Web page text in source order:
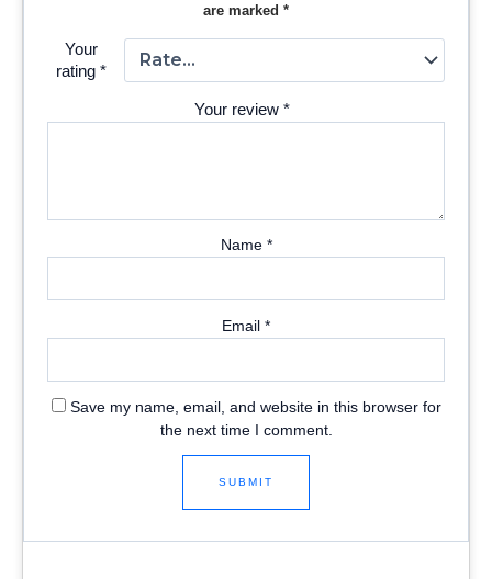
are marked *
Your
rating*
Your review *
Name *
Email *
Save my name, email, and website in this browser for
the next time I comment.